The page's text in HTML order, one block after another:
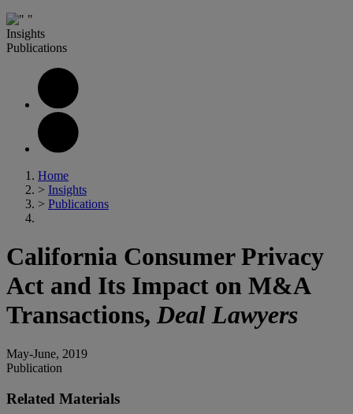
Insights
Publications
Home
> Insights
> Publications
California Consumer Privacy
Act and Its Impact on M&A
Transactions, Deal Lawyers
May-June, 2019
Publication
Related Materials